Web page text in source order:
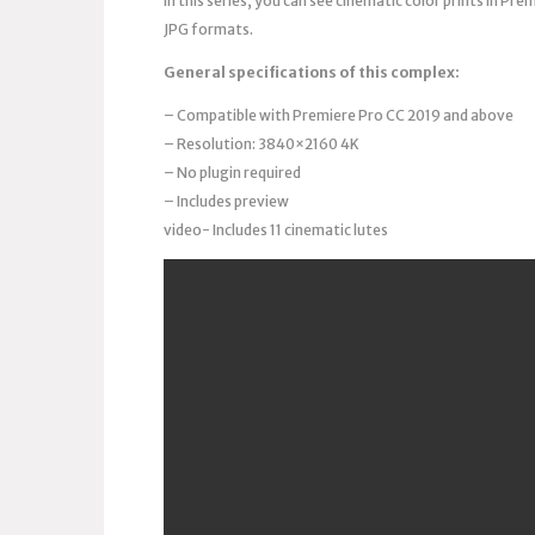
JPG formats.
General specifications of this complex:
– Compatible with Premiere Pro CC 2019 and above
– Resolution: 3840×2160 4K
– No plugin required
– Includes preview
video- Includes 11 cinematic lutes